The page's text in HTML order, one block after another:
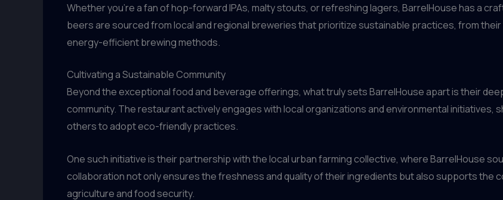
Whether you’re a fan of hop-forward IPAs, malty stouts, or refreshing lagers, BarrelHouse has a
beers are sourced from local and regional breweries that prioritize sustainable practices, from
energy-efficient brewing methods.
Cultivating a Sustainable Community
Beyond the exceptional food and beverage offerings, what truly sets BarrelHouse apart is their
community. The restaurant actively engages with local organizations and environmental initiatives,
others to adopt eco-friendly practices.
One such initiative is their partnership with the local urban farming collective, where BarrelHouse
collaboration not only ensures the freshness and quality of their ingredients but also supports the
agriculture and food security.